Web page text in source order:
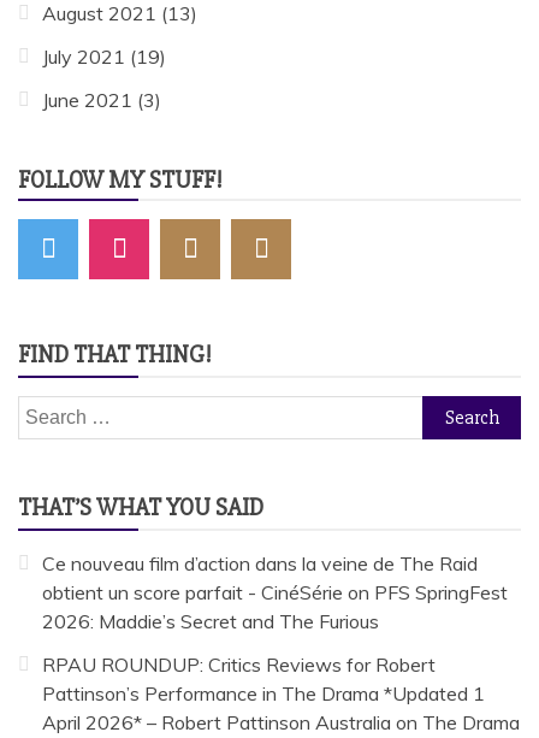
August 2021 (13)
July 2021 (19)
June 2021 (3)
FOLLOW MY STUFF!
FIND THAT THING!
Search
for:
THAT’S WHAT YOU SAID
Ce nouveau film d’action dans la veine de The Raid
obtient un score parfait - CinéSérie on PFS SpringFest
2026: Maddie’s Secret and The Furious
RPAU ROUNDUP: Critics Reviews for Robert
Pattinson’s Performance in The Drama *Updated 1
April 2026* – Robert Pattinson Australia on The Drama